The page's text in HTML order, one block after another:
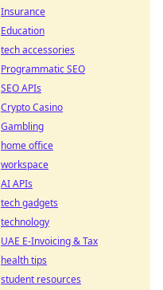
Insurance
Education
tech accessories
Programmatic SEO
SEO APIs
Crypto Casino
Gambling
home office
workspace
AI APIs
tech gadgets
technology
UAE E-Invoicing & Tax
health tips
student resources